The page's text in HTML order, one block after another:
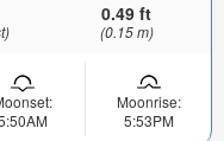
0.49 ft
(0.15 m)
Moonrise:
5:53PM